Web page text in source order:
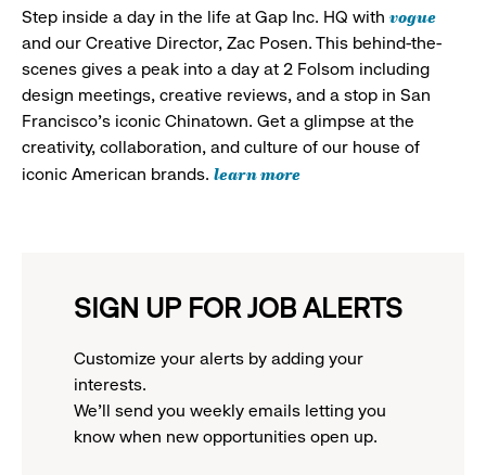
Step inside a day in the life at Gap Inc. HQ with vogue
and our Creative Director, Zac Posen. This behind-the-
scenes gives a peak into a day at 2 Folsom including
design meetings, creative reviews, and a stop in San
Francisco's iconic Chinatown. Get a glimpse at the
creativity, collaboration, and culture of our house of
iconic American brands. learn more
SIGN UP FOR JOB ALERTS
Customize your alerts by adding your
interests.
We'll send you weekly emails letting you
know when new opportunities open up.